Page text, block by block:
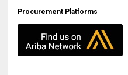
Procurement Platforms